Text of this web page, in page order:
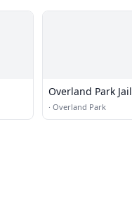
Overland Park Jail
· Overland Park